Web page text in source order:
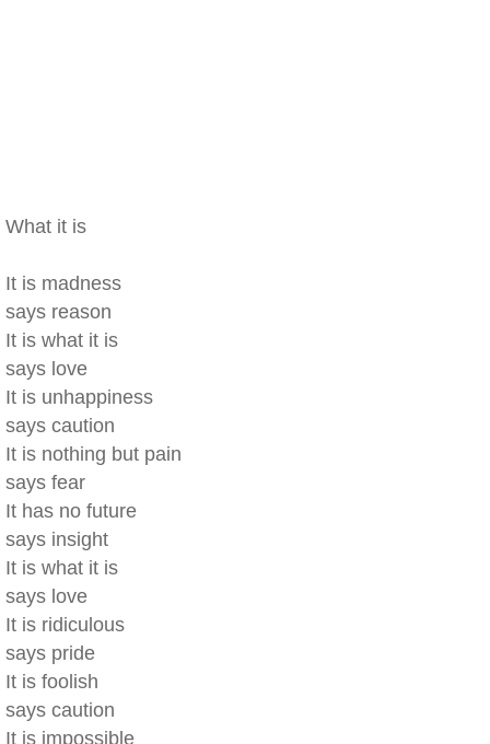
What it is
It is madness
says reason
It is what it is
says love
It is unhappiness
says caution
It is nothing but pain
says fear
It has no future
says insight
It is what it is
says love
It is ridiculous
says pride
It is foolish
says caution
It is impossible